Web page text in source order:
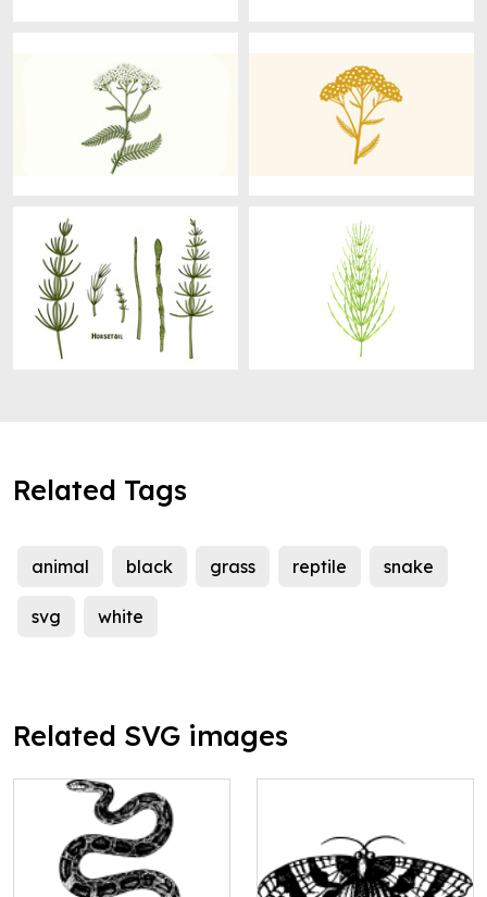
Related Tags
animal black grass reptile snake
svg white
Related SVG images